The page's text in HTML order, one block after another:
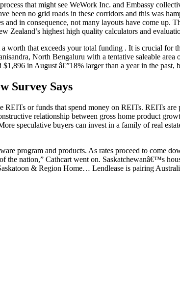
that might see WeWork Inc. and Embassy
been no grid roads in these corridors and this was
in consequence, not many layouts have come up.
Zealand’s highest high quality calculators and
that exceeds your total funding . It is crucial for
North Bengaluru with a tentative saleable
in August â€”18% larger than a year in the past,
Survey Says
or funds that spend money on REITs. REITs
relationship between gross home product
speculative buyers can invest in a family of real
program and products. As rates proceed to come
nation,” Cathcart went on. Saskatchewanâ€™s
& Region Home… Lendlease is pairing